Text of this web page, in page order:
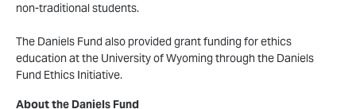
non-traditional students.
The Daniels Fund also provided grant funding for ethics
education at the University of Wyoming through the Daniels
Fund Ethics Initiative.
About the Daniels Fund